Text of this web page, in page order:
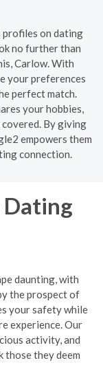
profiles on dating
no further than
Carlow. With
your preferences
perfect match.
your hobbies,
By giving
empowers them
connection.
Dating
daunting, with
the prospect of
your safety while
experience. Our
activity, and
those they deem